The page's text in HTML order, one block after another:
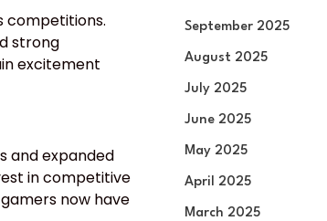
competitions.
strong
excitement
and expanded
in competitive
now have
September 2025
August 2025
July 2025
June 2025
May 2025
April 2025
March 2025